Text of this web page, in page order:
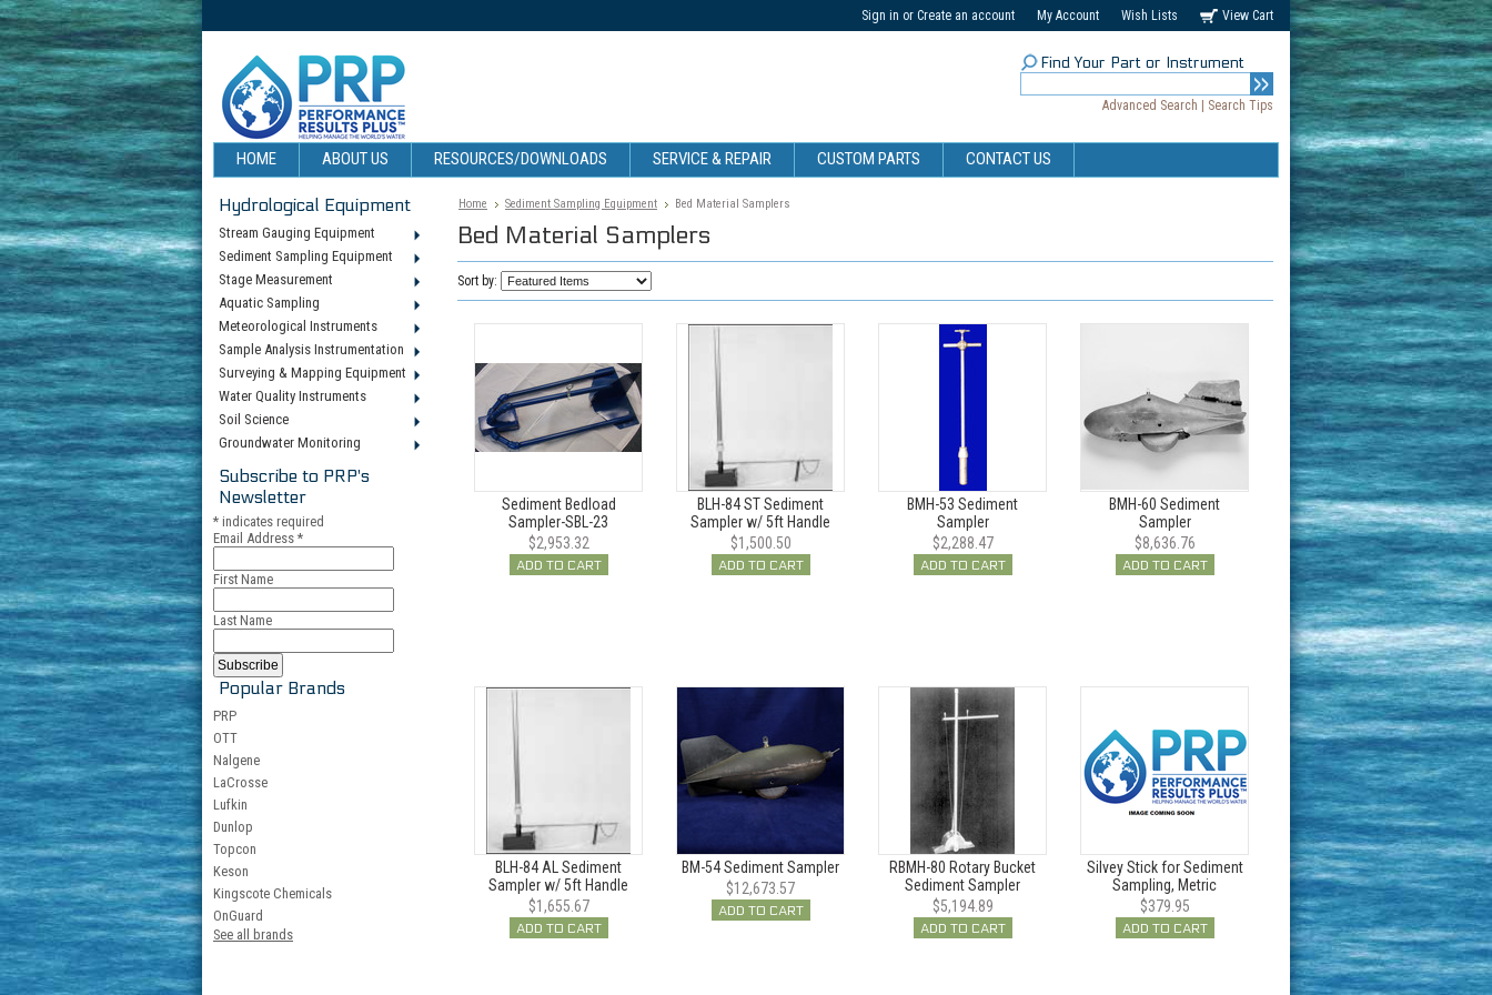
Sign in or Create an account My Account Wish Lists View Cart
Find Your Part or Instrument
Advanced Search Search Tips
HOME ABOUT US RESOURCES/DOWNLOADS SERVICE & REPAIR CUSTOM PARTS CONTACT US
Hydrological Equipment
Stream Gauging Equipment
Sediment Sampling Equipment
Stage Measurement
Aquatic Sampling
Meteorological Instruments
Sample Analysis Instrumentation
Surveying & Mapping Equipment
Water Quality Instruments
Soil Science
Groundwater Monitoring
Subscribe to PRP's
Newsletter
* indicates required
Email Address *
First Name
Last Name
Popular Brands
PRP
OTT
Nalgene
LaCrosse
Lufkin
Dunlop
Topcon
Keson
Kingscote Chemicals
OnGuard
See all brands
Home Sediment Sampling Equipment Bed Material Samplers
Bed Material Samplers
Sort by:
Sediment Bedload
Sampler-SBL-23
$2,953.32
ADD TO CART
BLH-84 ST Sediment
Sampler w/ 5ft Handle
$1,500.50
ADD TO CART
BMH-53 Sediment
Sampler
$2,288.47
ADD TO CART
BMH-60 Sediment
Sampler
$8,636.76
ADD TO CART
BLH-84 AL Sediment
Sampler w/ 5ft Handle
$1,655.67
ADD TO CART
BM-54 Sediment Sampler
$12,673.57
ADD TO CART
RBMH-80 Rotary Bucket
Sediment Sampler
$5,194.89
ADD TO CART
Silvey Stick for Sediment
Sampling, Metric
$379.95
ADD TO CART